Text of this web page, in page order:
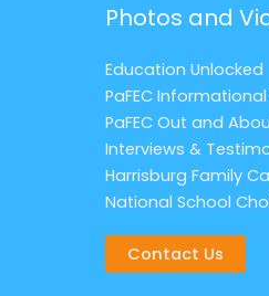
Photos and
Education Unlocked
PaFEC
PaFEC Out and
Interviews &
Harrisburg Family
National School
Contact Us